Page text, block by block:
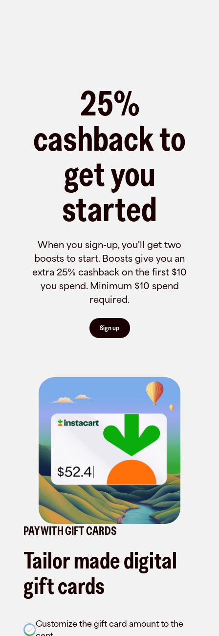
25%
cashback to
get you
started
When you sign-up, you'll get two
boosts to start. Boosts give you an
extra 25% cashback on the first $10
you spend. Minimum $10 spend
required.
Sign up
PAY WITH GIFT CARDS
Tailor made digital
gift cards
Customize the gift card amount to the